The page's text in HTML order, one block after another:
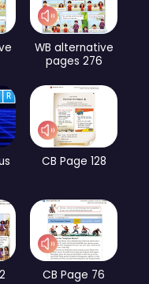
WB alternative
pages 276
CB Page 128
CB Page 76